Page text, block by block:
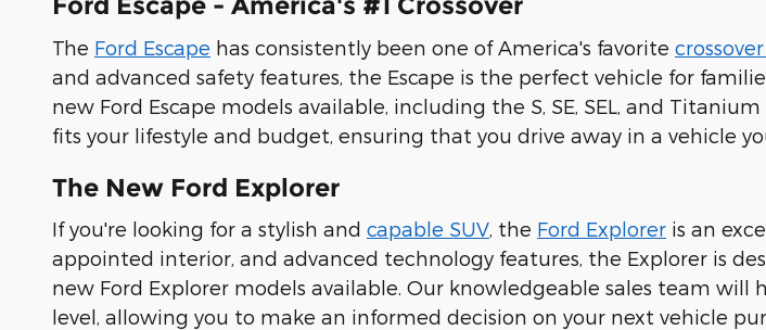
The Ford Escape has consistently been one of America's favorite crossover
and advanced safety features, the Escape is the perfect vehicle for
new Ford Escape models available, including the S, SE, SEL, and
fits your lifestyle and budget, ensuring that you drive away in a vehicle
The New Ford Explorer
If you're looking for a stylish and capable SUV , the Ford Explorer is an
appointed interior, and advanced technology features, the Explorer is
new Ford Explorer models available. Our knowledgeable sales team
level, allowing you to make an informed decision on your next vehicle